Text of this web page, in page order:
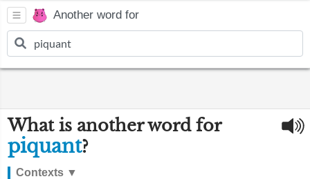
Another word for
What is another word for
piquant?
Contexts ▼